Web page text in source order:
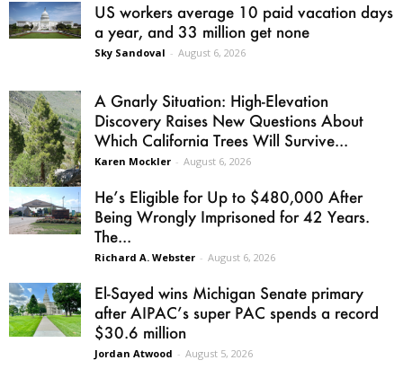
US workers average 10 paid vacation days
a year, and 33 million get none
Sky Sandoval - August 6, 2026
A Gnarly Situation: High-Elevation
Discovery Raises New Questions About
Which California Trees Will Survive...
Karen Mockler - August 6, 2026
He’s Eligible for Up to $480,000 After
Being Wrongly Imprisoned for 42 Years.
The...
Richard A. Webster - August 6, 2026
El-Sayed wins Michigan Senate primary
after AIPAC’s super PAC spends a record
$30.6 million
Jordan Atwood - August 5, 2026